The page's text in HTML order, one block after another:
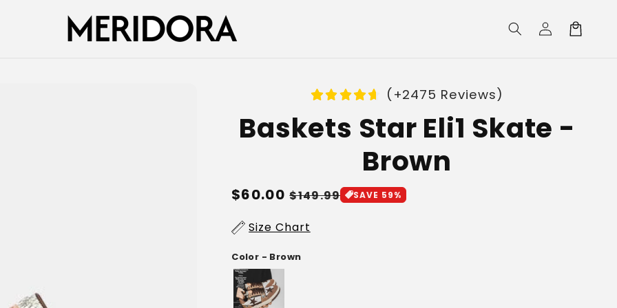
Log
in
Cart
(+2475 Reviews)
Baskets Star Eli1 Skate -
Brown
Regular
$60.00 Sale
$149.99 SAVE 59%
Size Chart
Color - Brown